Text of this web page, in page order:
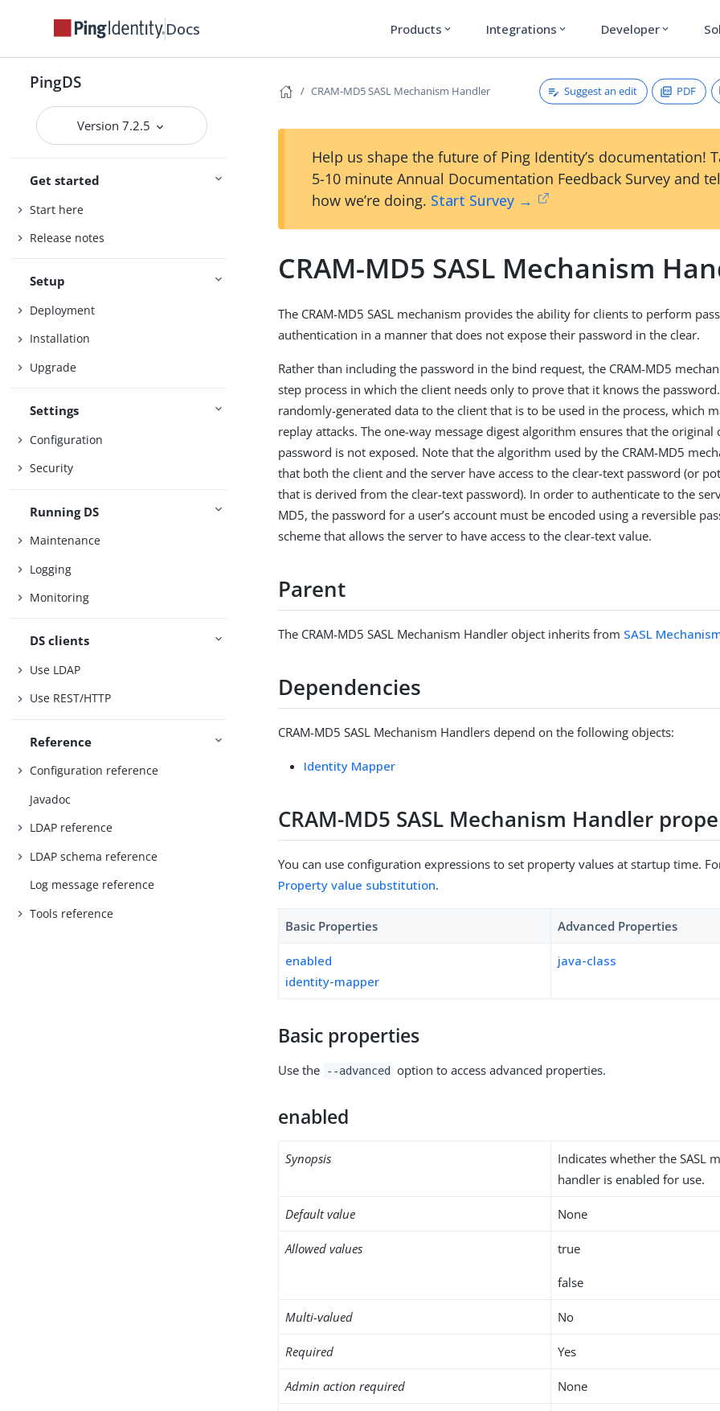
Docs Products expand_more Integrations expand_more Developer expand_more
PingDS
Version 7.2.5
Get started
Start here
Release notes
Setup
Deployment
Installation
Upgrade
Settings
Configuration
Security
Running DS
Maintenance
Logging
Monitoring
DS clients
Use LDAP
Use REST/HTTP
Reference
Configuration reference
Javadoc
LDAP reference
LDAP schema reference
Log message reference
Tools reference
CRAM-MD5 SASL Mechanism Handler Suggest an edit PDF
Help us shape the future of Ping Identity’s documentation!
5-10 minute Annual Documentation Feedback Survey and
how we’re doing. Start Survey →
CRAM-MD5 SASL Mechanism
The CRAM-MD5 SASL mechanism provides the ability for clients to perform
authentication in a manner that does not expose their password in the clear.
Rather than including the password in the bind request, the CRAM-MD5
step process in which the client needs only to prove that it knows the
randomly-generated data to the client that is to be used in the process, which
replay attacks. The one-way message digest algorithm ensures that the original
password is not exposed. Note that the algorithm used by the CRAM-MD5
that both the client and the server have access to the clear-text password (or
that is derived from the clear-text password). In order to authenticate to the
MD5, the password for a user’s account must be encoded using a reversible
scheme that allows the server to have access to the clear-text value.
Parent
The CRAM-MD5 SASL Mechanism Handler object inherits from SASL
Dependencies
CRAM-MD5 SASL Mechanism Handlers depend on the following objects:
Identity Mapper
CRAM-MD5 SASL Mechanism Handler
You can use configuration expressions to set property values at startup time.
Property value substitution.
Basic Properties Advanced Properties
enabled
identity-mapper
java-class
Basic properties
Use the --advanced option to access advanced properties.
enabled
Synopsis
Indicates whether the SASL
handler is enabled for use.
Default value None
Allowed values true
false
Multi-valued No
Required Yes
Admin action required None